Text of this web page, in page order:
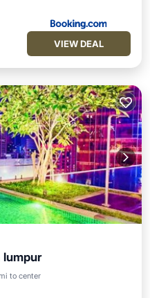
VIEW DEAL
lumpur
to centerParking